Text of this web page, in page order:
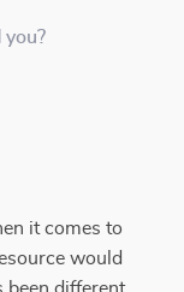
it comes to
would